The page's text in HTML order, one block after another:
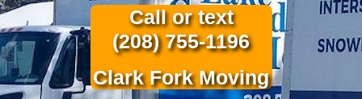
Call or text
(208) 755-1196
Clark Fork Moving